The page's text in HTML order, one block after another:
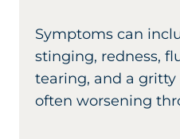
Symptoms can
stinging, redness,
tearing, and a gritty
often worsening